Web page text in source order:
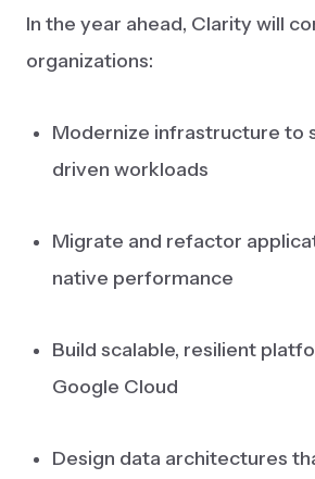
In the year ahead, Clarity will
organizations:
Modernize infrastructure to
driven workloads
Migrate and refactor
native performance
Build scalable, resilient
Google Cloud
Design data architectures